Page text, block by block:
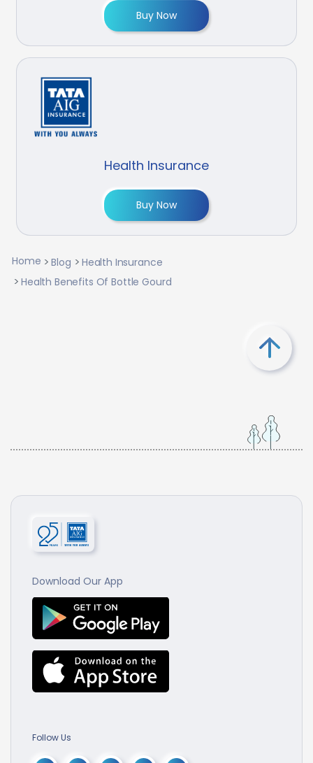
Buy Now
Health Insurance
Buy Now
Home Blog
Health Insurance
Health Benefits Of Bottle Gourd
Download Our App
Follow Us